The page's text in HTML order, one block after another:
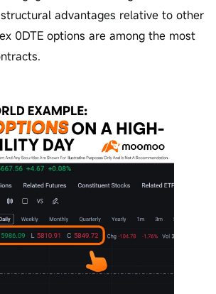
advantages relative to other
0DTE options are among the most